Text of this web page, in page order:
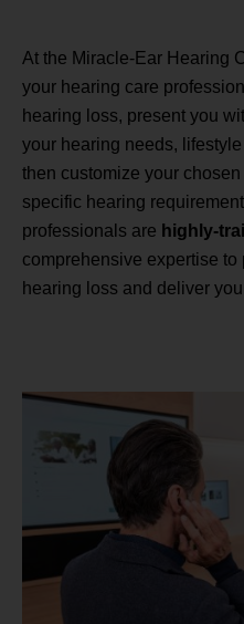
At the Miracle-Ear Hearing
your hearing care
hearing loss, present you
your hearing needs,
then customize your
specific hearing
professionals are highly-
comprehensive expertise
hearing loss and deliver